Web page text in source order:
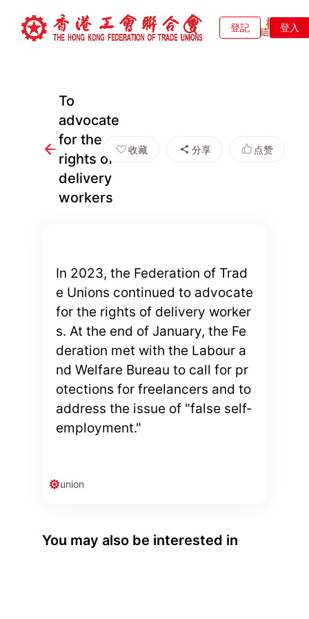
登記 登入
To
advocate
for the
rights of
delivery
workers
收藏 分享 点赞
In 2023, the Federation of Trad
e Unions continued to advocate
for the rights of delivery worker
s. At the end of January, the Fe
deration met with the Labour a
nd Welfare Bureau to call for pr
otections for freelancers and to
address the issue of "false self-
employment."
union
You may also be interested in